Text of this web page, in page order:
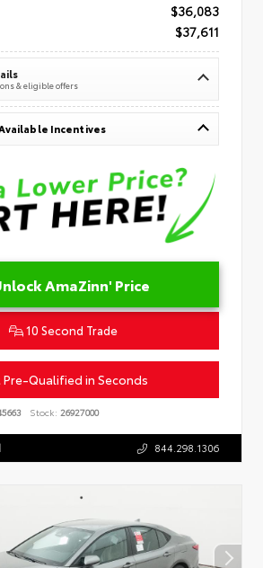
$36,083
$37,611
& eligible offers
Available Incentives
AmaZinn' Price
10 Second Trade
Pre-Qualified in Seconds
Stock: 26927000
844.298.1306